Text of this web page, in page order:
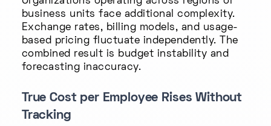
business units face additional complexity.
Exchange rates, billing models, and usage-
based pricing fluctuate independently. The
combined result is budget instability and
forecasting inaccuracy.
True Cost per Employee Rises Without
Tracking